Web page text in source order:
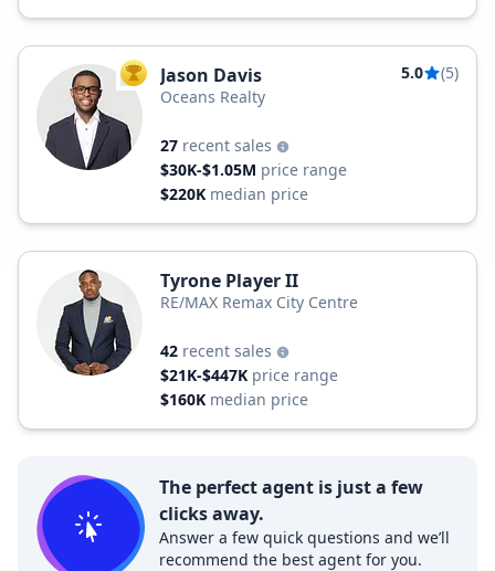
TOP AGENT
Jason Davis 5.0
(5)
Oceans Realty
27 recent sales
$30K-$1.05M price range
$220K median price
Tyrone Player II
RE/MAX Remax City Centre
42 recent sales
$21K-$447K price range
$160K median price
The perfect agent is just a few
clicks away.
Answer a few quick questions and we’ll
recommend the best agent for you.